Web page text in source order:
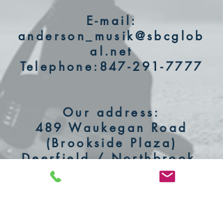
E-mail:
anderson_musik@sbcglob
al.net
Telephone: 847-291-7777
Our address:
489 Waukegan Road
(Brookside Plaza)
Deerfield / Northbrook,